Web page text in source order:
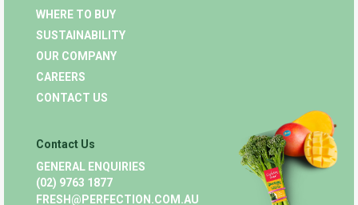
WHERE TO BUY
SUSTAINABILITY
OUR COMPANY
CAREERS
CONTACT US
Contact Us
GENERAL ENQUIRIES
(02) 9763 1877
FRESH@PERFECTION.COM.AU